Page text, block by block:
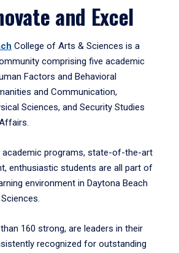
and Excel
College of Arts & Sciences is a
comprising five academic
Factors and Behavioral
and Communication,
Sciences, and Security Studies
academic programs, state-of-the-art
enthusiastic students are all part of
environment in Daytona Beach
160 strong, are leaders in their
recognized for outstanding